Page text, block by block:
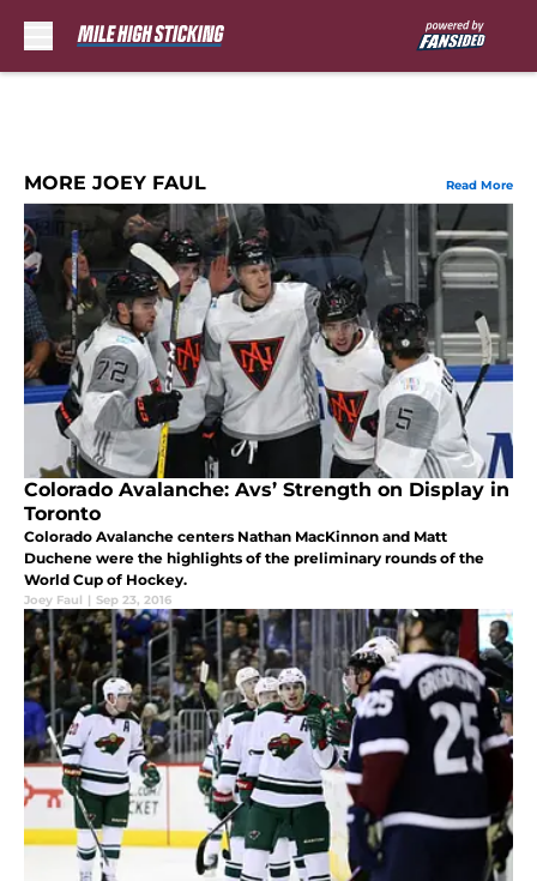
MORE JOEY FAUL Read More
Colorado Avalanche: Avs’ Strength on Display in
Toronto
Colorado Avalanche centers Nathan MacKinnon and Matt
Duchene were the highlights of the preliminary rounds of the
World Cup of Hockey.
Joey Faul | Sep 23, 2016